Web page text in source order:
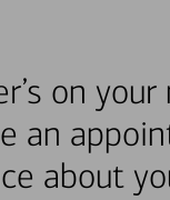
on your
an
about